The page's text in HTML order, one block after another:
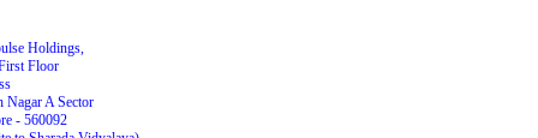
Holdings,
Floor
Nagar A Sector
- 560092